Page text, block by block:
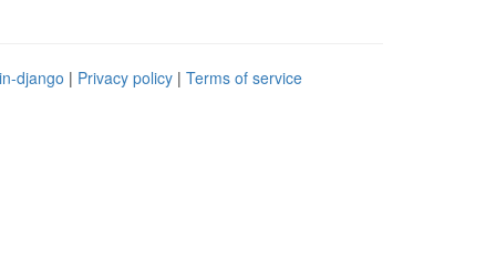
django | Privacy policy | Terms of service